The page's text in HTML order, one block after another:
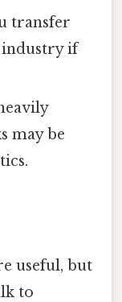
transfer
if
may be
useful, but
to